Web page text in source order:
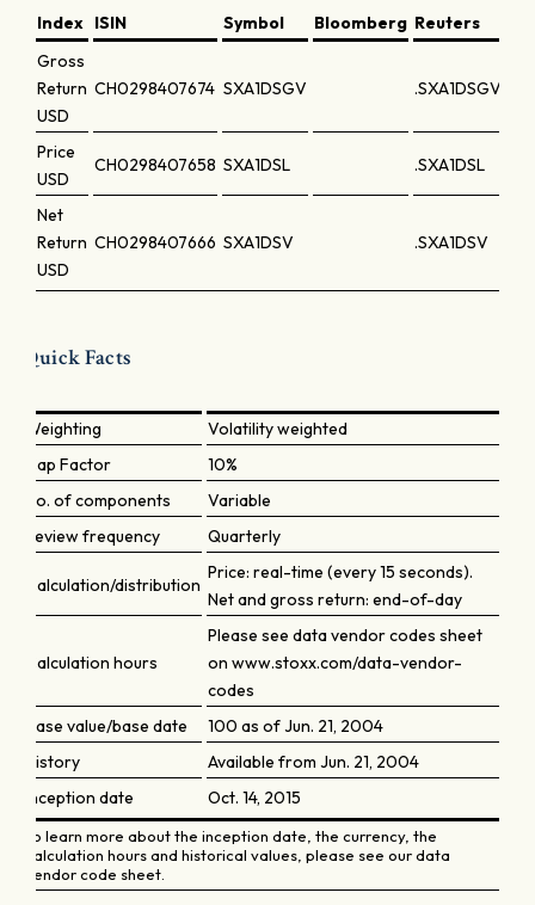
Index ISIN Symbol Bloomberg Reuters
Gross
Return
USD
CH0298407674 SXA1DSGV .SXA1DSGV
Price
USD
CH0298407658 SXA1DSL .SXA1DSL
Net
Return
USD
CH0298407666 SXA1DSV .SXA1DSV
Quick Facts
Weighting
Volatility weighted
Cap Factor
10%
No. of components
Variable
Review frequency
Quarterly
Calculation/distribution
Price: real-time (every 15 seconds).
Net and gross return: end-of-day
Calculation hours
Please see data vendor codes sheet
on www.stoxx.com/data-vendor-
codes
Base value/base date
100 as of Jun. 21, 2004
History
Available from Jun. 21, 2004
Inception date
Oct. 14, 2015
To learn more about the inception date, the currency, the
calculation hours and historical values, please see our data
vendor code sheet.